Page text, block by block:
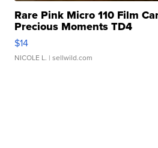
Rare Pink Micro 110 Film
Precious Moments TD4
$14
NICOLE L. | sellwild.com